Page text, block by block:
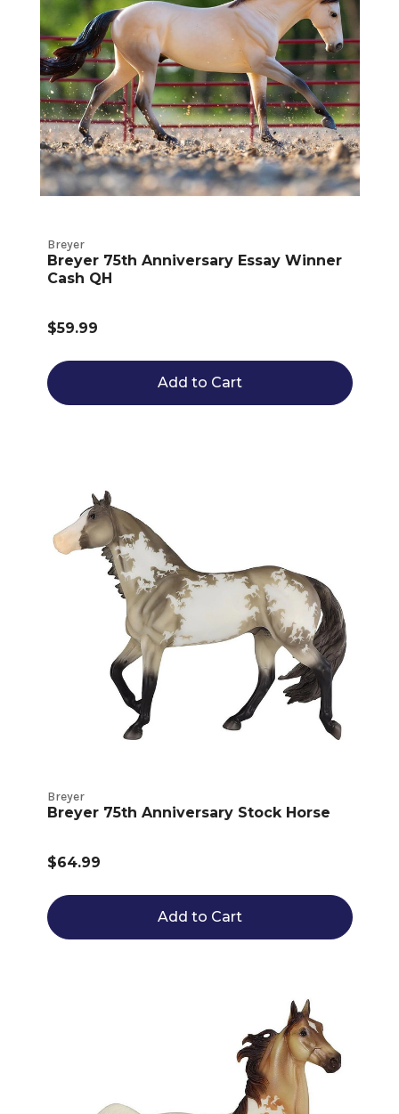
Breyer
Breyer 75th Anniversary Essay Winner
Cash QH
$59.99
Add to Cart
Breyer
Breyer 75th Anniversary Stock Horse
$64.99
Add to Cart